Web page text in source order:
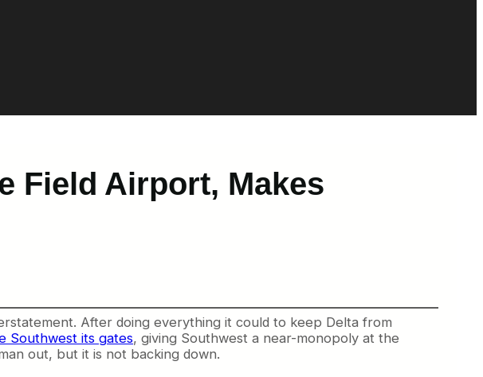
Field Airport, Makes
After doing everything it could to keep Delta from
Southwest its gates, giving Southwest a near-monopoly at the
out, but it is not backing down.